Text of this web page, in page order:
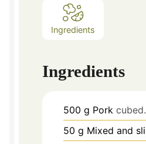
Ingredients
Ingredients
500 g Pork cubed.
50 g Mixed and